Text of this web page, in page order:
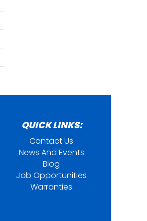
QUICK LINKS:
Contact Us
News And Events
Blog
Job Opportunities
Warranties